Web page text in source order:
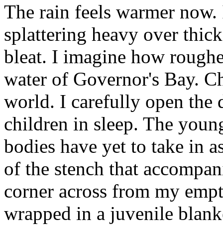
The rain feels warmer
splattering heavy over
bleat. I imagine how
water of Governor's Bay.
world. I carefully open the
children in sleep. The
bodies have yet to take in
of the stench that
corner across from my
wrapped in a juvenile